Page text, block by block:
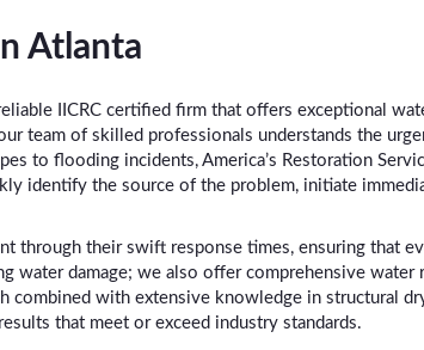
Atlanta
IICRC certified firm that offers exceptional
team of skilled professionals understands the
to flooding incidents, America’s Restoration
identify the source of the problem, initiate
through their swift response times, ensuring that
water damage; we also offer comprehensive
combined with extensive knowledge in structural
that meet or exceed industry standards.